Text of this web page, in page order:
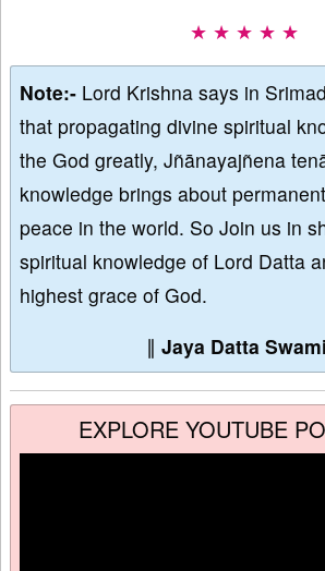
★ ★ ★ ★ ★
Note:- Lord Krishna says in
that propagating divine spiritual
the God greatly, Jñānayajñena
knowledge brings about
peace in the world. So Join us in
spiritual knowledge of Lord Datta
highest grace of God.
∥ Jaya Datta Swami
EXPLORE YOUTUBE